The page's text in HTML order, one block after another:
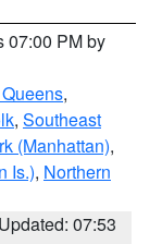
07:00 PM by
,
, Southeast
(Manhattan),
Is.), Northern
Updated: 07:53